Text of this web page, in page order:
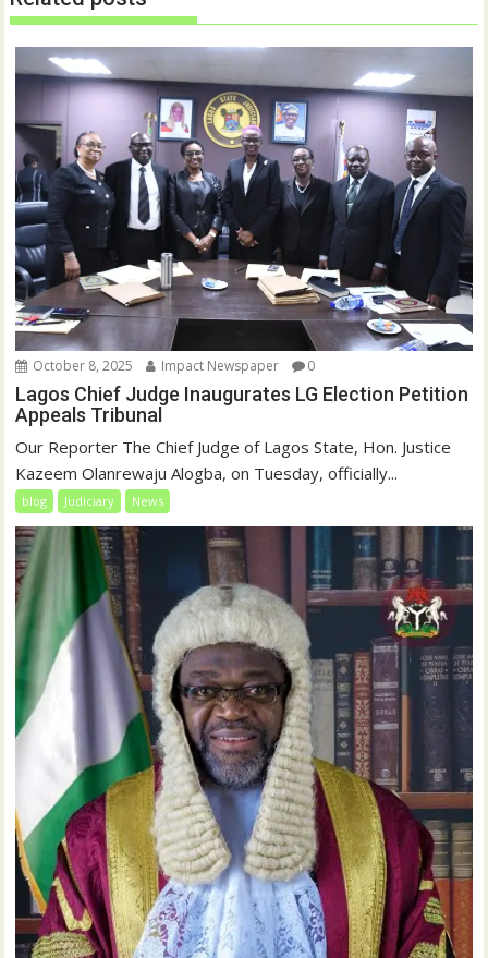
w
i
d
o
w
)
w
w
n
d
o
w
October 8, 2025 Impact Newspaper 0
Lagos Chief Judge Inaugurates LG Election Petition
Appeals Tribunal
Our Reporter The Chief Judge of Lagos State, Hon. Justice
Kazeem Olanrewaju Alogba, on Tuesday, officially...
blog Judiciary News